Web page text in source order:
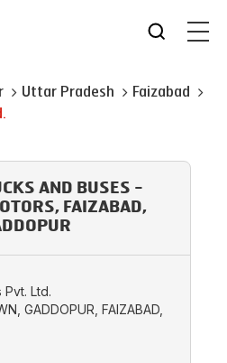
Uttar Pradesh
Faizabad
AND BUSES -
FAIZABAD,
Ltd.
GADDOPUR, FAIZABAD,